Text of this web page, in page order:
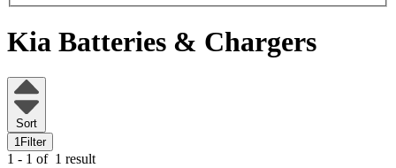
Kia Batteries & Chargers
Sort
1 Filter
1 - 1 of 1 result